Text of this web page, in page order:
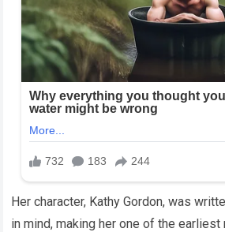
Her character, Kathy Gordon, was
in mind, making her one of the earliest